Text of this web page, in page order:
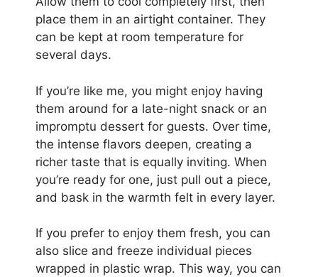
place them in an airtight container. They
can be kept at room temperature for
several days.
If you’re like me, you might enjoy having
them around for a late-night snack or an
impromptu dessert for guests. Over time,
the intense flavors deepen, creating a
richer taste that is equally inviting. When
you’re ready for one, just pull out a piece,
and bask in the warmth felt in every layer.
If you prefer to enjoy them fresh, you can
also slice and freeze individual pieces
wrapped in plastic wrap. This way, you can